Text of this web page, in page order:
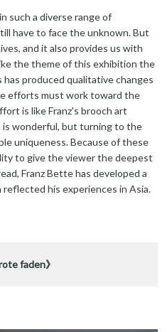
such a diverse range of
have to face the unknown. But
and it also provides us with
the theme of this exhibition the
has produced qualitative changes
efforts must work toward the
is like Franz's brooch art
wonderful, but turning to the
uniqueness. Because of these
to give the viewer the deepest
Franz Bette has developed a
his experiences in Asia.
faden》